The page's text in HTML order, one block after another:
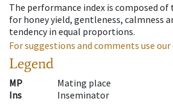
The performance index is composed of
for honey yield, gentleness, calmness
tendency in equal proportions.
For suggestions and comments use
Legend
MP
Mating place
Ins
Inseminator